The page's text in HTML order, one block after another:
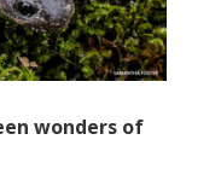
wonders of